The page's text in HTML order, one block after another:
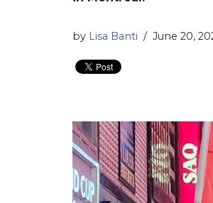
by Lisa Banti June 20,